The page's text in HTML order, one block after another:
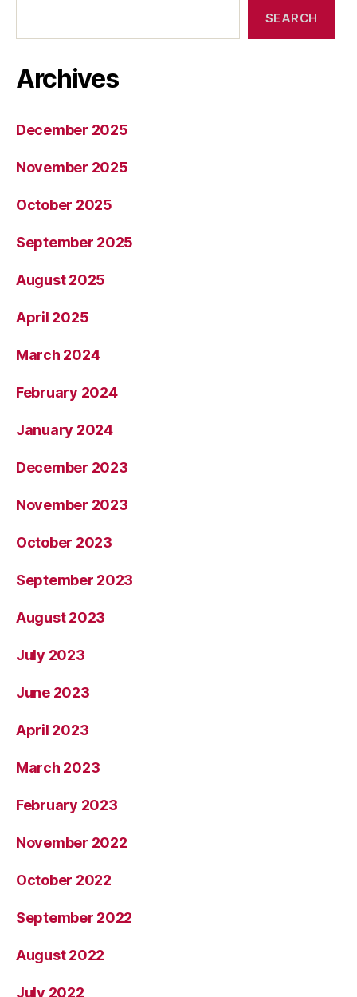
SEARCH
Archives
December 2025
November 2025
October 2025
September 2025
August 2025
April 2025
March 2024
February 2024
January 2024
December 2023
November 2023
October 2023
September 2023
August 2023
July 2023
June 2023
April 2023
March 2023
February 2023
November 2022
October 2022
September 2022
August 2022
July 2022